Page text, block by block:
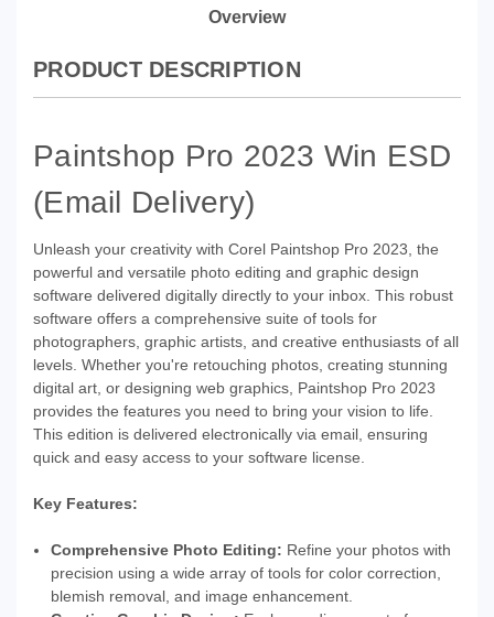
Overview
PRODUCT DESCRIPTION
Paintshop Pro 2023 Win ESD
(Email Delivery)
Unleash your creativity with Corel Paintshop Pro 2023, the
powerful and versatile photo editing and graphic design
software delivered digitally directly to your inbox. This robust
software offers a comprehensive suite of tools for
photographers, graphic artists, and creative enthusiasts of all
levels. Whether you're retouching photos, creating stunning
digital art, or designing web graphics, Paintshop Pro 2023
provides the features you need to bring your vision to life.
This edition is delivered electronically via email, ensuring
quick and easy access to your software license.
Key Features:
Comprehensive Photo Editing: Refine your photos with
precision using a wide array of tools for color correction,
blemish removal, and image enhancement.